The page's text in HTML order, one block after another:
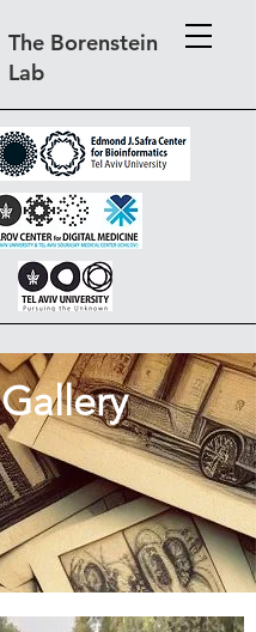
The Borenstein
Lab
Gallery